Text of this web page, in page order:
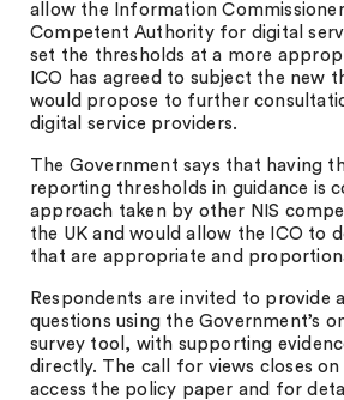
allow the Information
Competent Authority for digital
set the thresholds at a more
ICO has agreed to subject the new
would propose to further
digital service providers.
The Government says that having
reporting thresholds in guidance is
approach taken by other NIS
the UK and would allow the ICO to
that are appropriate and
Respondents are invited to provide
questions using the Government’s
survey tool, with supporting
directly. The call for views closes on
access the policy paper and for